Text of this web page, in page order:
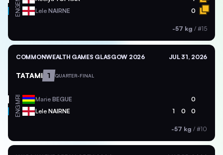
ENG Lele NAIRNE 0
-57 kg / #15
COMMONWEALTH GAMES GLASGOW 2026 JUL 31, 2026
TATAMI 1 QUARTER-FINAL
MRI Marie BEGUE 0
ENG Lele NAIRNE 1 0 0
-57 kg / #10